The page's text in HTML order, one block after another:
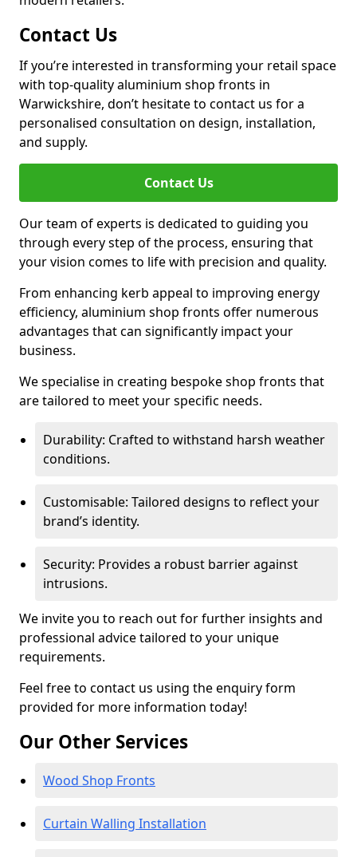
Contact Us
If you’re interested in transforming your retail space
with top-quality aluminium shop fronts in
Warwickshire, don’t hesitate to contact us for a
personalised consultation on design, installation,
and supply.
Contact Us
Our team of experts is dedicated to guiding you
through every step of the process, ensuring that
your vision comes to life with precision and quality.
From enhancing kerb appeal to improving energy
efficiency, aluminium shop fronts offer numerous
advantages that can significantly impact your
business.
We specialise in creating bespoke shop fronts that
are tailored to meet your specific needs.
Durability: Crafted to withstand harsh weather
conditions.
Customisable: Tailored designs to reflect your
brand’s identity.
Security: Provides a robust barrier against
intrusions.
We invite you to reach out for further insights and
professional advice tailored to your unique
requirements.
Feel free to contact us using the enquiry form
provided for more information today!
Our Other Services
Wood Shop Fronts
Curtain Walling Installation